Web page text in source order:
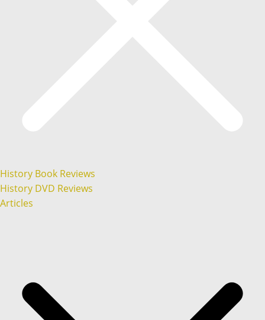
History Book Reviews
History DVD Reviews
Articles